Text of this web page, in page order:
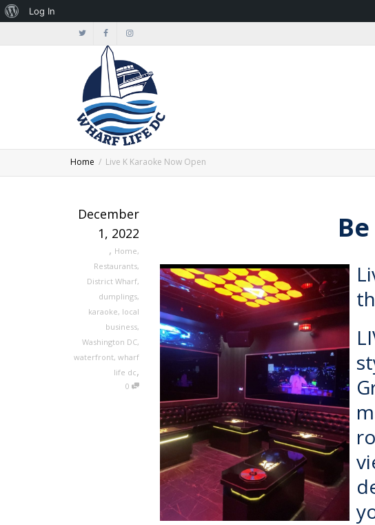
About
Log In
Home Live K Karaoke Now Open
December
1, 2022
, Home,
Restaurants,
District Wharf,
dumplings,
karaoke, local
business,
Washington DC,
waterfront, wharf
life dc,
0